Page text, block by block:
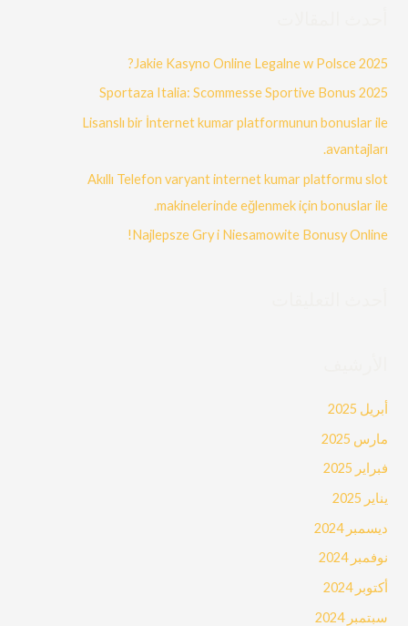
ث
ع
Jakie Kasyno Online Legalne w Polsce 2025?
Sportaza Italia: Scommesse Sportive Bonus 2025
Lisanslı bir İnternet kumar platformunun bonuslar ile
avantajları.
Akıllı Telefon varyant internet kumar platformu slot
makinelerinde eğlenmek için bonuslar ile.
Najlepsze Gry i Niesamowite Bonusy Online!
أبريل 2025
مارس 2025
فبراير 2025
يناير 2025
ديسمبر 2024
نوفمبر 2024
أكتوبر 2024
سبتمبر 2024